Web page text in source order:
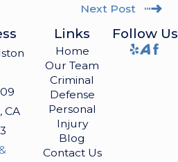
Next Post
CA
Links
Home
Our Team
Criminal
Defense
Personal
Injury
Blog
Contact Us
Follow Us